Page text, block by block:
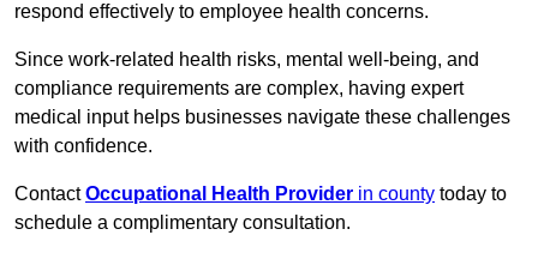
respond effectively to employee health concerns.
Since work-related health risks, mental well-being, and
compliance requirements are complex, having expert
medical input helps businesses navigate these challenges
with confidence.
ContactOccupational Health Provider in county today to
schedule a complimentary consultation.